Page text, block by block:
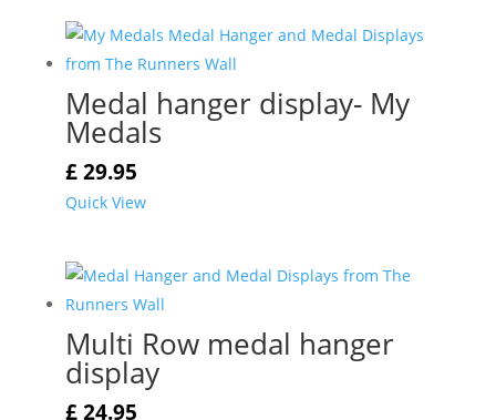
Medal hanger display- My
Medals
£29.95
Quick View
Multi Row medal hanger
display
£24.95